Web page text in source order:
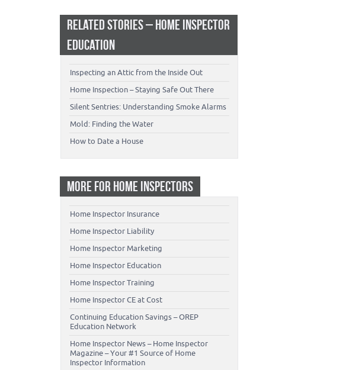
RELATED STORIES – HOME INSPECTOR
EDUCATION
Inspecting an Attic from the Inside Out
Home Inspection – Staying Safe Out There
Silent Sentries: Understanding Smoke Alarms
Mold: Finding the Water
How to Date a House
MORE FOR HOME INSPECTORS
Home Inspector Insurance
Home Inspector Liability
Home Inspector Marketing
Home Inspector Education
Home Inspector Training
Home Inspector CE at Cost
Continuing Education Savings – OREP
Education Network
Home Inspector News – Home Inspector
Magazine – Your #1 Source of Home
Inspector Information